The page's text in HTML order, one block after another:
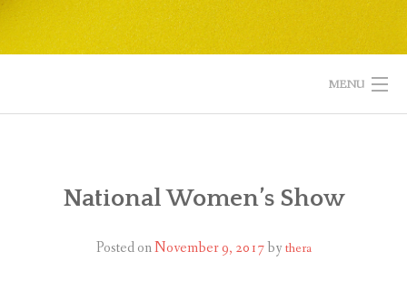
MENU
ABOUT THERA
National Women’s Show
Posted onNovember 9, 2017by thera